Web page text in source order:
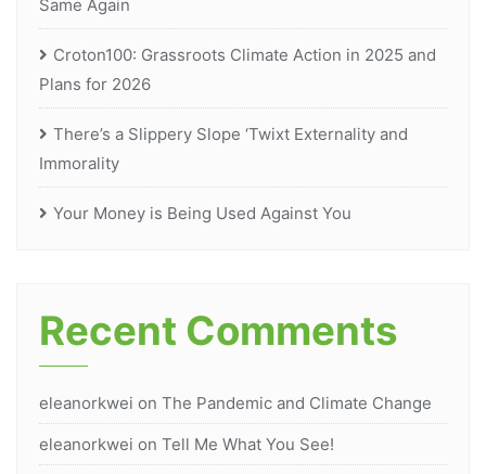
Same Again
Croton100: Grassroots Climate Action in 2025 and
Plans for 2026
There’s a Slippery Slope ‘Twixt Externality and
Immorality
Your Money is Being Used Against You
Recent Comments
eleanorkwei on The Pandemic and Climate Change
eleanorkwei on Tell Me What You See!